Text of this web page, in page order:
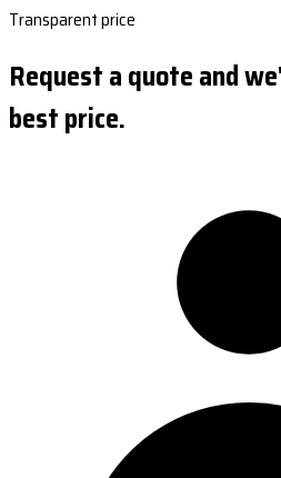
Transparent price
Request a quote and
best price.